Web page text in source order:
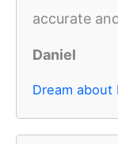
accurate
Daniel
Dream about